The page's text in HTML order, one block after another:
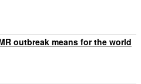
outbreak means for the world